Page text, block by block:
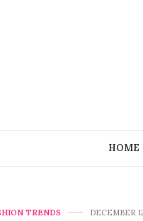
HOME
TRENDS DECEMBER